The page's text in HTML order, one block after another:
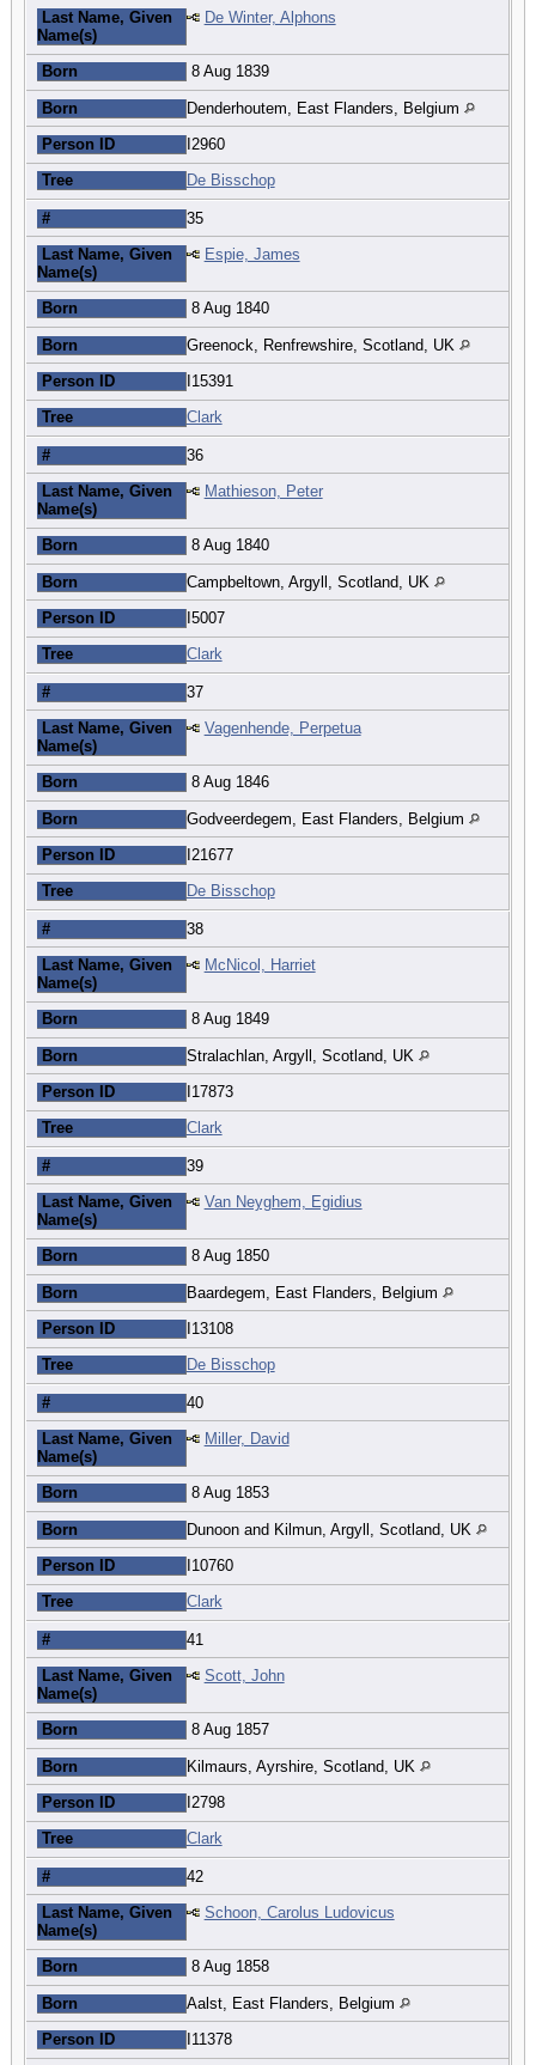
Last Name, Given
Name(s)
De Winter, Alphons
Born 8 Aug 1839
Born Denderhoutem, East Flanders, Belgium
Person ID I2960
Tree De Bisschop
# 35
Last Name, Given
Name(s)
Espie, James
Born 8 Aug 1840
Born Greenock, Renfrewshire, Scotland, UK
Person ID I15391
Tree Clark
# 36
Last Name, Given
Name(s)
Mathieson, Peter
Born 8 Aug 1840
Born Campbeltown, Argyll, Scotland, UK
Person ID I5007
Tree Clark
# 37
Last Name, Given
Name(s)
Vagenhende, Perpetua
Born 8 Aug 1846
Born Godveerdegem, East Flanders, Belgium
Person ID I21677
Tree De Bisschop
# 38
Last Name, Given
Name(s)
McNicol, Harriet
Born 8 Aug 1849
Born Stralachlan, Argyll, Scotland, UK
Person ID I17873
Tree Clark
# 39
Last Name, Given
Name(s)
Van Neyghem, Egidius
Born 8 Aug 1850
Born Baardegem, East Flanders, Belgium
Person ID I13108
Tree De Bisschop
# 40
Last Name, Given
Name(s)
Miller, David
Born 8 Aug 1853
Born Dunoon and Kilmun, Argyll, Scotland, UK
Person ID I10760
Tree Clark
# 41
Last Name, Given
Name(s)
Scott, John
Born 8 Aug 1857
Born Kilmaurs, Ayrshire, Scotland, UK
Person ID I2798
Tree Clark
# 42
Last Name, Given
Name(s)
Schoon, Carolus Ludovicus
Born 8 Aug 1858
Born Aalst, East Flanders, Belgium
Person ID I11378